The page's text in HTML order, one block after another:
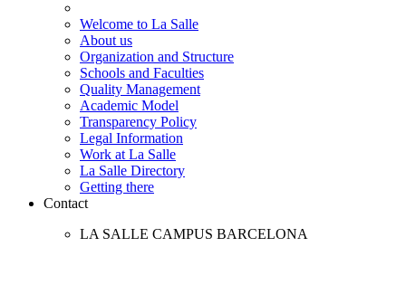
Welcome to La Salle
About us
Organization and Structure
Schools and Faculties
Quality Management
Academic Model
Transparency Policy
Legal Information
Work at La Salle
La Salle Directory
Getting there
Contact
LA SALLE CAMPUS BARCELONA